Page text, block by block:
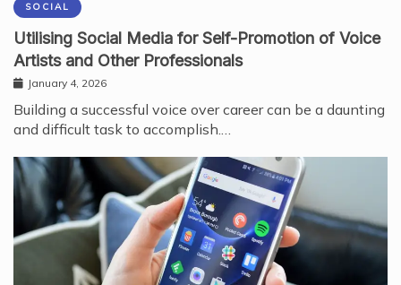
SOCIAL
Utilising Social Media for Self-Promotion of Voice
Artists and Other Professionals
January 4, 2026
Building a successful voice over career can be a daunting
and difficult task to accomplish.…